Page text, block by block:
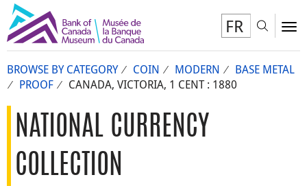
FR
BROWSE BY CATEGORY COIN MODERN
BASE METAL
PROOF
CANADA, VICTORIA, 1 CENT : 1880
NATIONAL CURRENCY
COLLECTION